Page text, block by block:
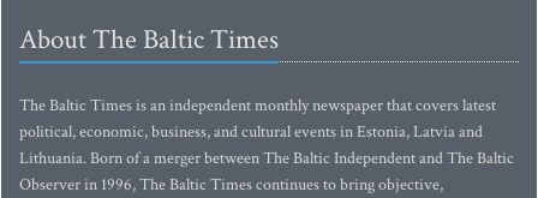
About The Baltic Times
The Baltic Times is an independent monthly newspaper that covers latest
political, economic, business, and cultural events in Estonia, Latvia and
Lithuania. Born of a merger between The Baltic Independent and The Baltic
Observer in 1996, The Baltic Times continues to bring objective,